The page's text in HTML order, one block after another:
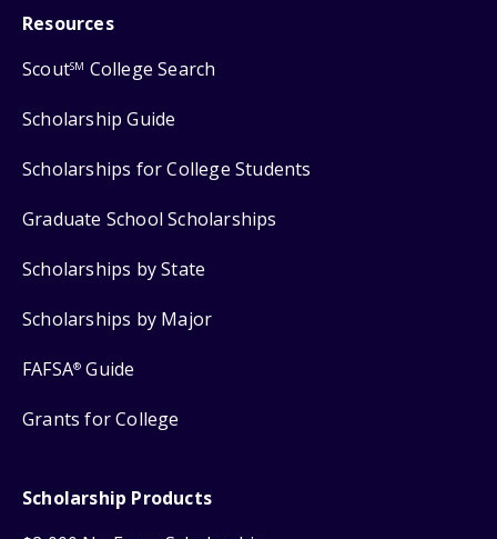
Resources
ScoutSM College Search
Scholarship Guide
Scholarships for College Students
Graduate School Scholarships
Scholarships by State
Scholarships by Major
FAFSA® Guide
Grants for College
Scholarship Products